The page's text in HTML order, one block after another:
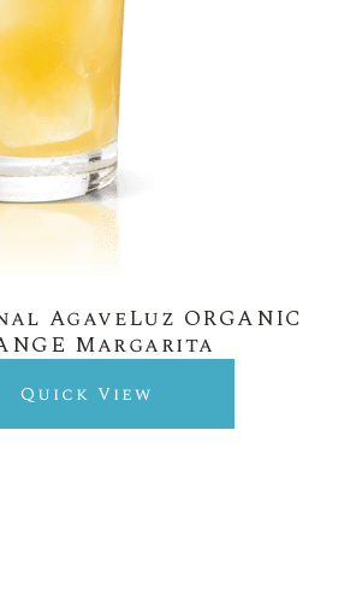
AgaveLuz ORGANIC
Margarita
Quick View